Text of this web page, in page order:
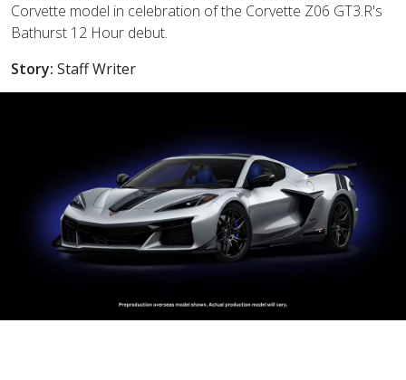
Corvette model in celebration of the Corvette Z06 GT3.R's
Bathurst 12 Hour debut.
Story: Staff Writer